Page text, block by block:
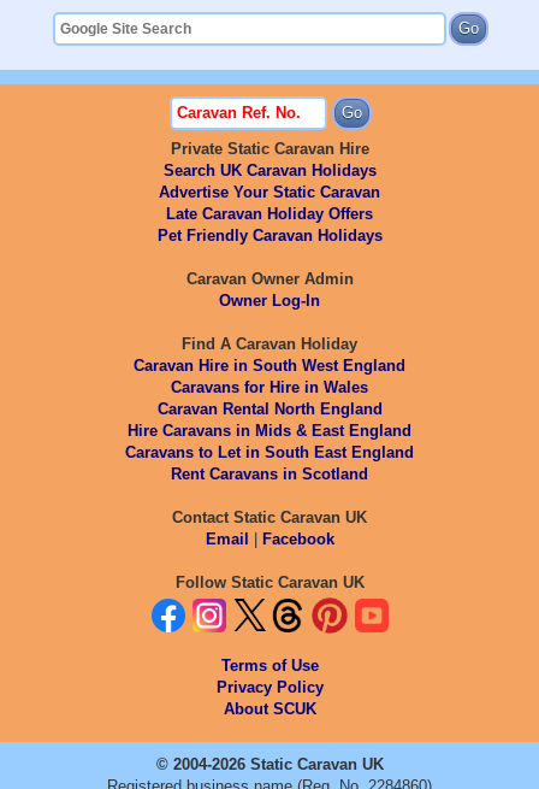
Private Static Caravan Hire
Search UK Caravan Holidays
Advertise Your Static Caravan
Late Caravan Holiday Offers
Pet Friendly Caravan Holidays
Caravan Owner Admin
Owner Log-In
Find A Caravan Holiday
Caravan Hire in South West England
Caravans for Hire in Wales
Caravan Rental North England
Hire Caravans in Mids & East England
Caravans to Let in South East England
Rent Caravans in Scotland
Contact Static Caravan UK
Email | Facebook
Follow Static Caravan UK
Terms of Use
Privacy Policy
About SCUK
© 2004-2026 Static Caravan UK